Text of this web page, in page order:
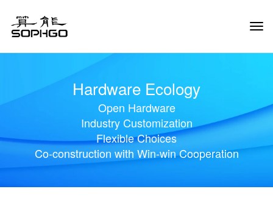
Hardware Ecology
Open Hardware
Industry Customization
Flexible Choices
Co-construction with Win-win Cooperation